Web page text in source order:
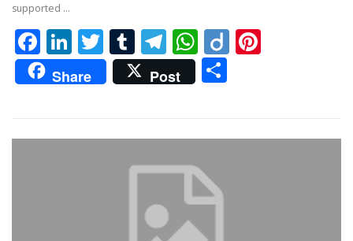
supported …
Facebook
LinkedIn
Twitter
Tumblr
Telegram
WhatsApp
Diigo
Share Post